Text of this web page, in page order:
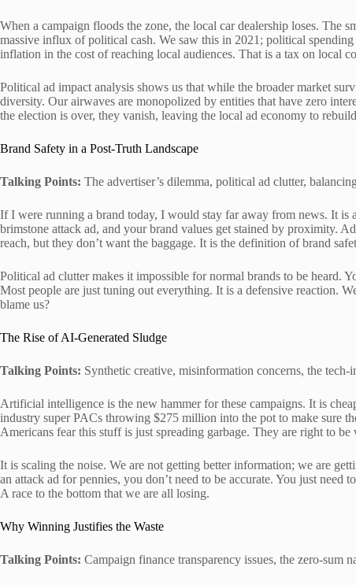
When a campaign floods the zone, the local car dealership loses. The
massive influx of political cash. We saw this in 2021; political
inflation in the cost of reaching local audiences. That is a tax on local
Political ad impact analysis shows us that while the broader market
diversity. Our airwaves are monopolized by entities that have zero
the election is over, they vanish, leaving the local ad economy to
Brand Safety in a Post-Truth Landscape
Talking Points: The advertiser’s dilemma, political ad clutter,
If I were running a brand today, I would stay far away from news. It is
brimstone attack ad, and your brand values get stained by proximity.
reach, but they don’t want the baggage. It is the definition of brand
Political ad clutter makes it impossible for normal brands to be heard.
Most people are just tuning out everything. It is a defensive reaction.
blame us?
The Rise of AI-Generated Sludge
Talking Points: Synthetic creative, misinformation concerns, the
Artificial intelligence is the new hammer for these campaigns. It is
industry super PACs throwing $275 million into the pot to make sure
Americans fear this stuff is just spreading garbage. They are right to be
It is scaling the noise. We are not getting better information; we are
an attack ad for pennies, you don’t need to be accurate. You just
A race to the bottom that we are all losing.
Why Winning Justifies the Waste
Talking Points: Campaign finance transparency issues, the zero-sum